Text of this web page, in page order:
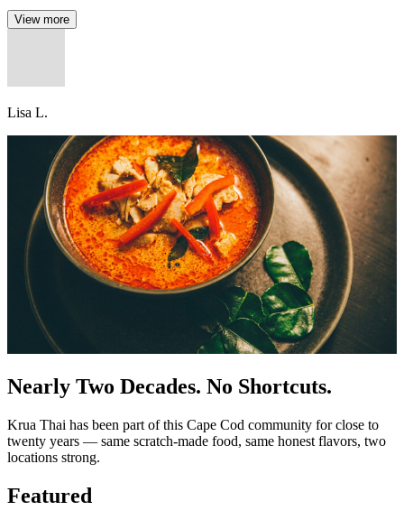
View more
Lisa L.
Nearly Two Decades. No Shortcuts.
Krua Thai has been part of this Cape Cod community for close to
twenty years — same scratch-made food, same honest flavors, two
locations strong.
Featured